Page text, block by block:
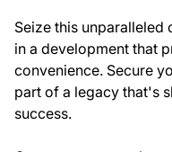
Seize this
in a development that
convenience. Secure
part of a legacy that's
success.